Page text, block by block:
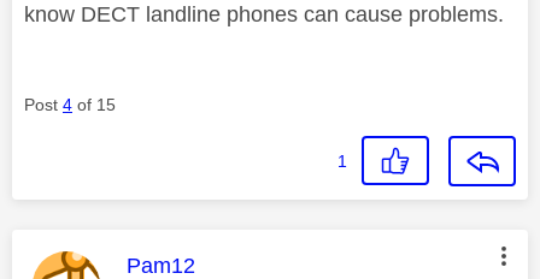
know DECT landline phones can cause problems.
Post 4 of 15
1
This message was authored by:
Pam12